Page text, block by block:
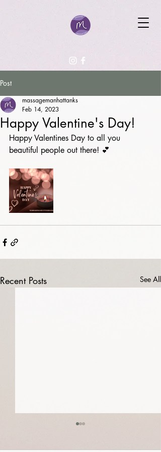
Post
Happy Valentine's Day!
massagemanhattanks
Feb 14, 2023
Happy Valentines Day to all you
beautiful people out there! 💕
Recent Posts See All